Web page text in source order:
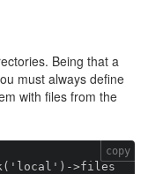
Being that a
must always define
with files from the
>files
copy